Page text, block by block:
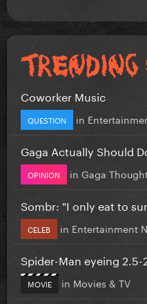
Coworker Music
QUESTION in
Gaga Actually Should
OPINION in Gaga
Sombr: "I only eat to
CELEB in Entertainment
Spider-Man eyeing
MOVIE in Movies & TV